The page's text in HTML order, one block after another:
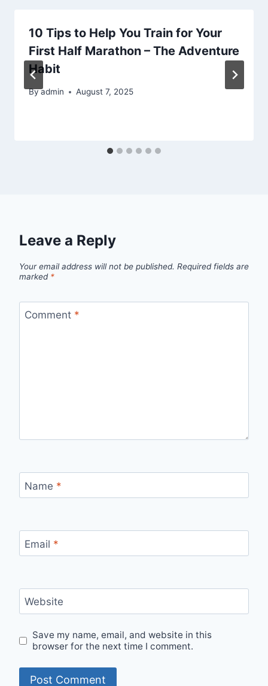
10 Tips to Help You Train for Your
First Half Marathon – The Adventure
Habit
Byadmin August 7, 2025
Leave a Reply
Your email address will not be published. Required fields are
marked *
Comment *
Name *
Email *
Website
Save my name, email, and website in this
browser for the next time I comment.